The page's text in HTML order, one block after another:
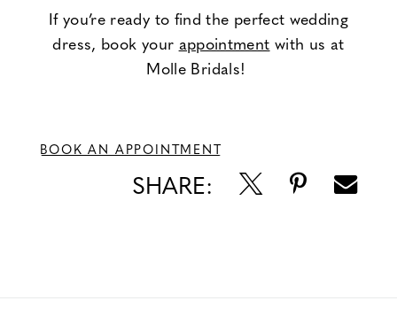
If you’re ready to find the perfect wedding
dress, book your appointment with us at
Molle Bridals!
BOOK AN APPOINTMENT
SHARE: